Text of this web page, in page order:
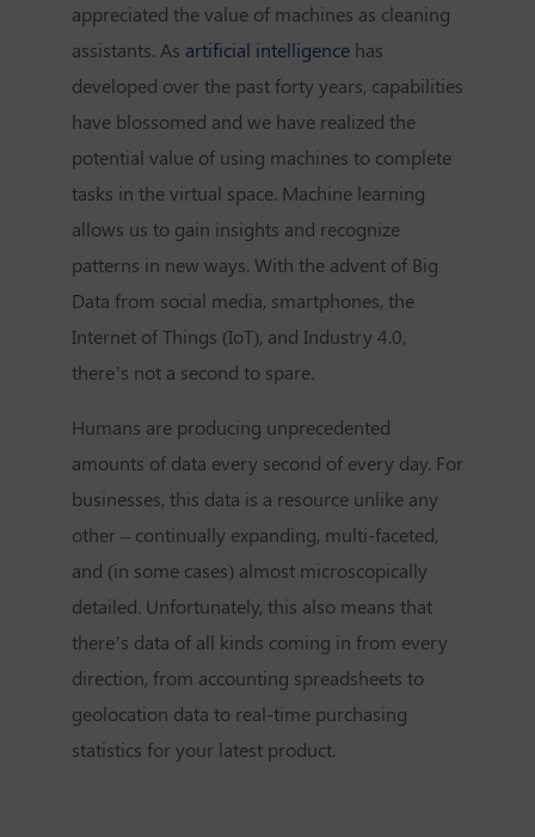
appreciated the value of machines as cleaning
assistants. As artificial intelligence has
developed over the past forty years, capabilities
have blossomed and we have realized the
potential value of using machines to complete
tasks in the virtual space. Machine learning
allows us to gain insights and recognize
patterns in new ways. With the advent of Big
Data from social media, smartphones, the
Internet of Things (IoT), and Industry 4.0,
there’s not a second to spare.
Humans are producing unprecedented
amounts of data every second of every day. For
businesses, this data is a resource unlike any
other – continually expanding, multi-faceted,
and (in some cases) almost microscopically
detailed. Unfortunately, this also means that
there’s data of all kinds coming in from every
direction, from accounting spreadsheets to
geolocation data to real-time purchasing
statistics for your latest product.